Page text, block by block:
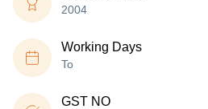
2004
Working Days
To
GST NO